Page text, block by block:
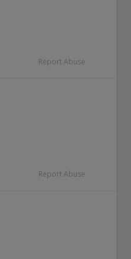
Report Abuse
Report Abuse